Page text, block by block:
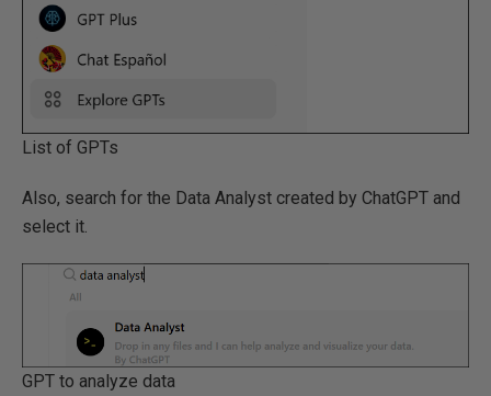
List of GPTs
Also, search for the Data Analyst created by ChatGPT and
select it.
GPT to analyze data